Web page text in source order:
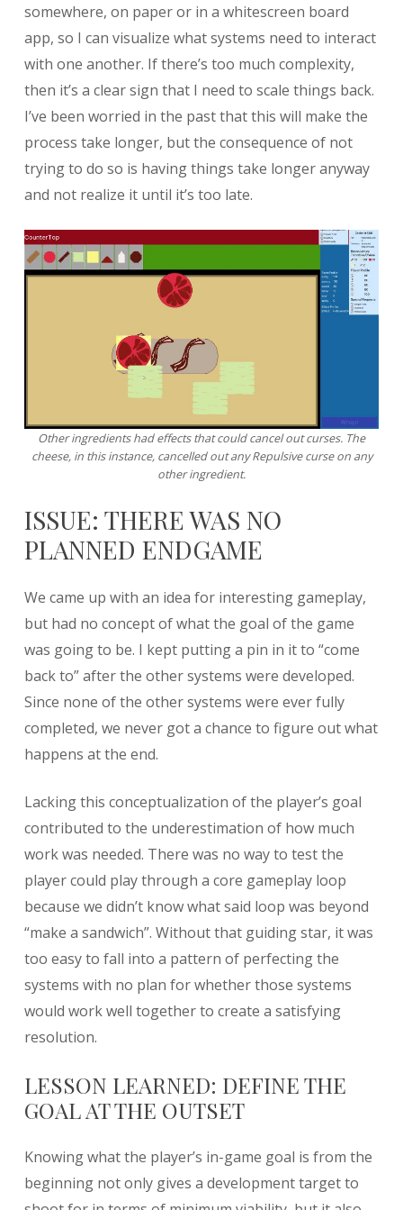
somewhere, on paper or in a whitescreen board
app, so I can visualize what systems need to interact
with one another. If there’s too much complexity,
then it’s a clear sign that I need to scale things back.
I’ve been worried in the past that this will make the
process take longer, but the consequence of not
trying to do so is having things take longer anyway
and not realize it until it’s too late.
Other ingredients had effects that could cancel out curses. The
cheese, in this instance, cancelled out any Repulsive curse on any
other ingredient.
ISSUE: THERE WAS NO
PLANNED ENDGAME
We came up with an idea for interesting gameplay,
but had no concept of what the goal of the game
was going to be. I kept putting a pin in it to “come
back to” after the other systems were developed.
Since none of the other systems were ever fully
completed, we never got a chance to figure out what
happens at the end.
Lacking this conceptualization of the player’s goal
contributed to the underestimation of how much
work was needed. There was no way to test the
player could play through a core gameplay loop
because we didn’t know what said loop was beyond
“make a sandwich”. Without that guiding star, it was
too easy to fall into a pattern of perfecting the
systems with no plan for whether those systems
would work well together to create a satisfying
resolution.
LESSON LEARNED: DEFINE THE
GOAL AT THE OUTSET
Knowing what the player’s in-game goal is from the
beginning not only gives a development target to